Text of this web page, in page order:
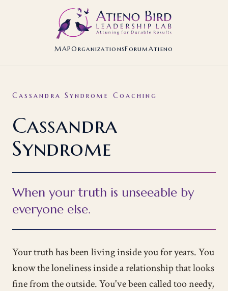
MAPOrganizationsForumAtieno
Cassandra Syndrome Coaching
Cassandra
Syndrome
When your truth is unseeable by
everyone else.
Your truth has been living inside you for years. You
know the loneliness inside a relationship that looks
fine from the outside. You've been called too needy,